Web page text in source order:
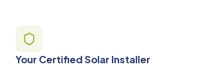
Your Certified Solar Installer